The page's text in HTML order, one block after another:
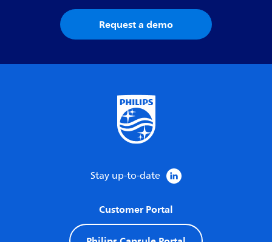
Request a demo
Stay up-to-date
Customer Portal